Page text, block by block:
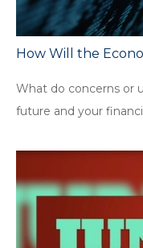
How Will the
What do concerns or
future and your